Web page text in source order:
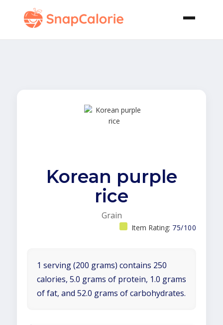
Korean purple
rice
Grain
Item Rating: 75/100
1 serving (200 grams) contains 250
calories, 5.0 grams of protein, 1.0 grams
of fat, and 52.0 grams of carbohydrates.